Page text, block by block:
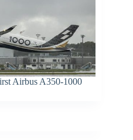
Airbus A350-1000